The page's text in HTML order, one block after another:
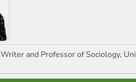
Writer and Professor of Sociology,